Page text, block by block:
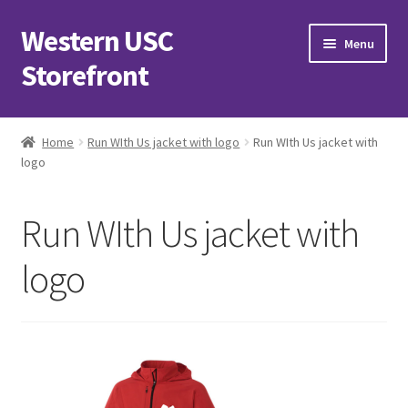
Skip
to
navigation
Skip
to
content
Western USC
Storefront
Menu
Home
3D Printing Club
Alzheimer’s Club Western
Available Products and Event Tickets
Home Run WIth Us jacket with logo
Run WIth Us jacket with
logo
Run WIth Us jacket with
logo